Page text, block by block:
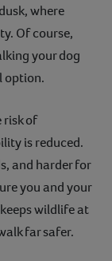
where
Of course,
your dog
option.
risk of
is reduced.
and harder for
you and your
wildlife at
far safer.